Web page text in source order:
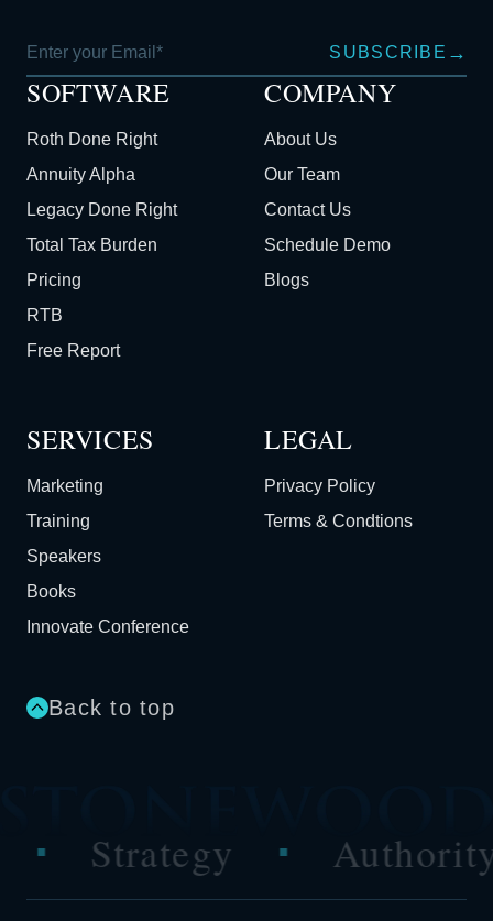
SUBSCRIBE →
SOFTWARE
Roth Done Right
Annuity Alpha
Legacy Done Right
Total Tax Burden
Pricing
RTB
Free Report
COMPANY
About Us
Our Team
Contact Us
Schedule Demo
Blogs
SERVICES
Marketing
Training
Speakers
Books
Innovate Conference
LEGAL
Privacy Policy
Terms & Condtions
Back to top
■ Authority ■